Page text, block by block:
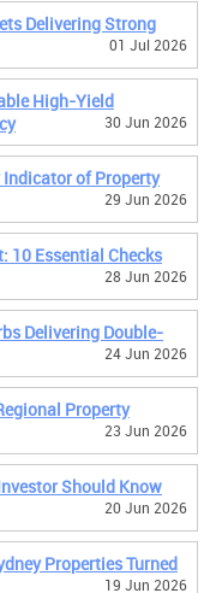
Delivering Strong
01 Jul 2026
High-Yield
30 Jun 2026
Indicator of Property
29 Jun 2026
10 Essential Checks
28 Jun 2026
Delivering Double-
24 Jun 2026
Property
23 Jun 2026
Should Know
20 Jun 2026
Properties Turned
19 Jun 2026